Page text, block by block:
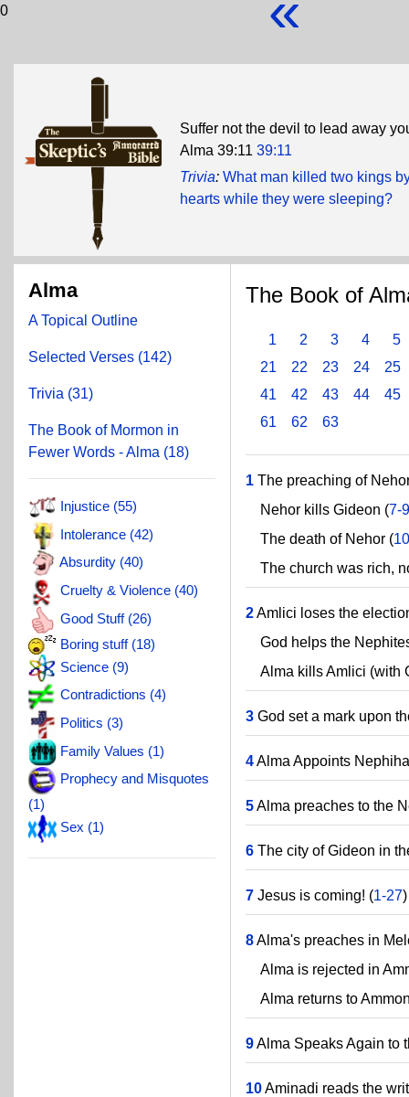
0
Suffer not the devil to lead away
Alma 39:11 39:11
Trivia: What man killed two kings
hearts while they were sleeping?
Alma
A Topical Outline
Selected Verses (142)
Trivia (31)
The Book of Mormon in
Fewer Words - Alma (18)
Injustice (55)
Intolerance (42)
Absurdity (40)
Cruelty & Violence (40)
Good Stuff (26)
Boring stuff (18)
Science (9)
Contradictions (4)
Politics (3)
Family Values (1)
Prophecy and Misquotes
(1)
Sex (1)
The Book of
1 2 3 4
5
21
22 23 24
25
41
42 43 44
45
61
62 63
1 The preaching of
Nehor kills Gideon (7-
The death of Nehor (
The church was rich,
2Amlici loses the
God helps the
Alma kills Amlici (with
3 God set a mark upon
4Alma Appoints
5Alma preaches to the
6 The city of Gideon in
7 Jesus is coming! (1-27)
8Alma's preaches in
Alma is rejected in
Alma returns to
9Alma Speaks Again to
10Aminadi reads the